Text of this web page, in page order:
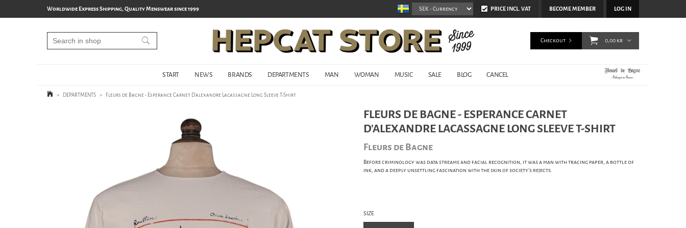
Worldwide Express Shipping, Quality Menswear since 1999 BECOME MEMBER LOG IN
PRICE INCL. VAT
START NEWS BRANDS DEPARTMENTS MAN WOMAN MUSIC SALE BLOG CANCEL
Checkout 0,00 kr
> DEPARTMENTS > Fleurs de Bagne - Esperance Carnet D'alexandre Lacassagne Long Sleeve T-Shirt
FLEURS DE BAGNE - ESPERANCE CARNET
D'ALEXANDRE LACASSAGNE LONG SLEEVE T-SHIRT
Fleurs de Bagne
Before criminology was data streams and facial recognition, it was a man with tracing paper, a bottle of
ink, and a deeply unsettling fascination with the skin of society’s rejects.
SIZE